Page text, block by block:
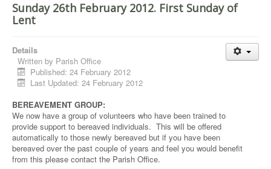
Sunday 26th February 2012. First Sunday of
Lent
Details
Written by Parish Office
Published: 24 February 2012
Last Updated: 24 February 2012
BEREAVEMENT GROUP:
We now have a group of volunteers who have been trained to
provide support to bereaved individuals. This will be offered
automatically to those newly bereaved but if you have been
bereaved over the past couple of years and feel you would benefit
from this please contact the Parish Office.